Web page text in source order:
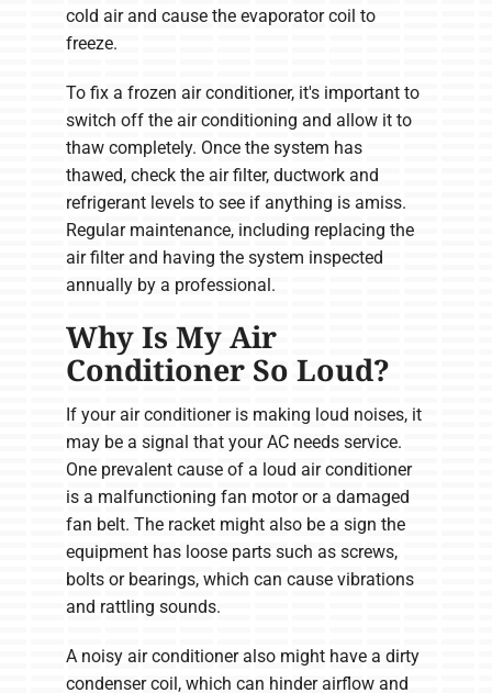
cold air and cause the evaporator coil to
freeze.
To fix a frozen air conditioner, it's important to
switch off the air conditioning and allow it to
thaw completely. Once the system has
thawed, check the air filter, ductwork and
refrigerant levels to see if anything is amiss.
Regular maintenance, including replacing the
air filter and having the system inspected
annually by a professional.
Why Is My Air
Conditioner So Loud?
If your air conditioner is making loud noises, it
may be a signal that your AC needs service.
One prevalent cause of a loud air conditioner
is a malfunctioning fan motor or a damaged
fan belt. The racket might also be a sign the
equipment has loose parts such as screws,
bolts or bearings, which can cause vibrations
and rattling sounds.
A noisy air conditioner also might have a dirty
condenser coil, which can hinder airflow and